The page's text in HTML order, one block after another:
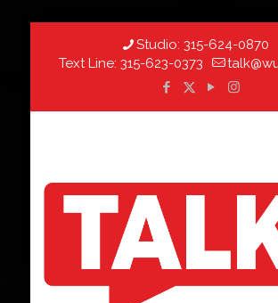
Studio: 315-624-0870
Text Line: 315-623-0373